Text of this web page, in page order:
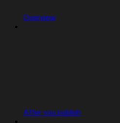
Overview
After you publish